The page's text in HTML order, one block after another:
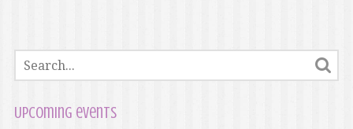
Upcoming events